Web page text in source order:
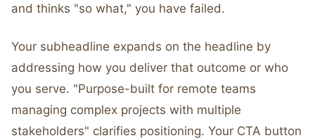
and thinks "so what," you have failed.
Your subheadline expands on the headline by
addressing how you deliver that outcome or who
you serve. "Purpose-built for remote teams
managing complex projects with multiple
stakeholders" clarifies positioning. Your CTA button